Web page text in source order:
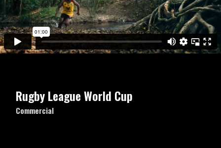
Rugby League World Cup
Commercial